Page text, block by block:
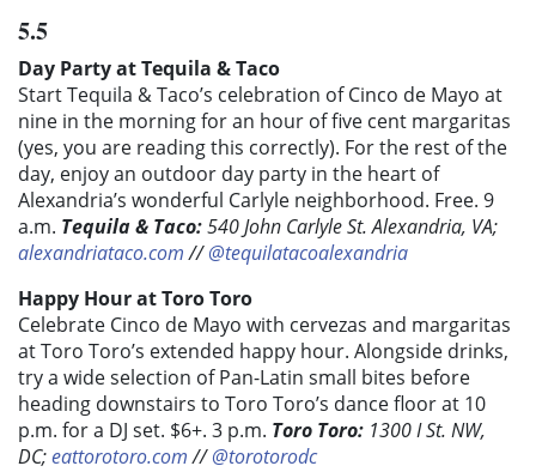
5.5
Day Party at Tequila & Taco
Start Tequila & Taco’s celebration of Cinco de Mayo at
nine in the morning for an hour of five cent margaritas
(yes, you are reading this correctly). For the rest of the
day, enjoy an outdoor day party in the heart of
Alexandria’s wonderful Carlyle neighborhood. Free. 9
a.m. Tequila & Taco:540 John Carlyle St. Alexandria, VA;
alexandriataco.com//@tequilatacoalexandria
Happy Hour at Toro Toro
Celebrate Cinco de Mayo with cervezas and margaritas
at Toro Toro’s extended happy hour. Alongside drinks,
try a wide selection of Pan-Latin small bites before
heading downstairs to Toro Toro’s dance floor at 10
p.m. for a DJ set. $6+. 3 p.m. Toro Toro: 1300 I St. NW,
DC;eattorotoro.com//@torotorodc